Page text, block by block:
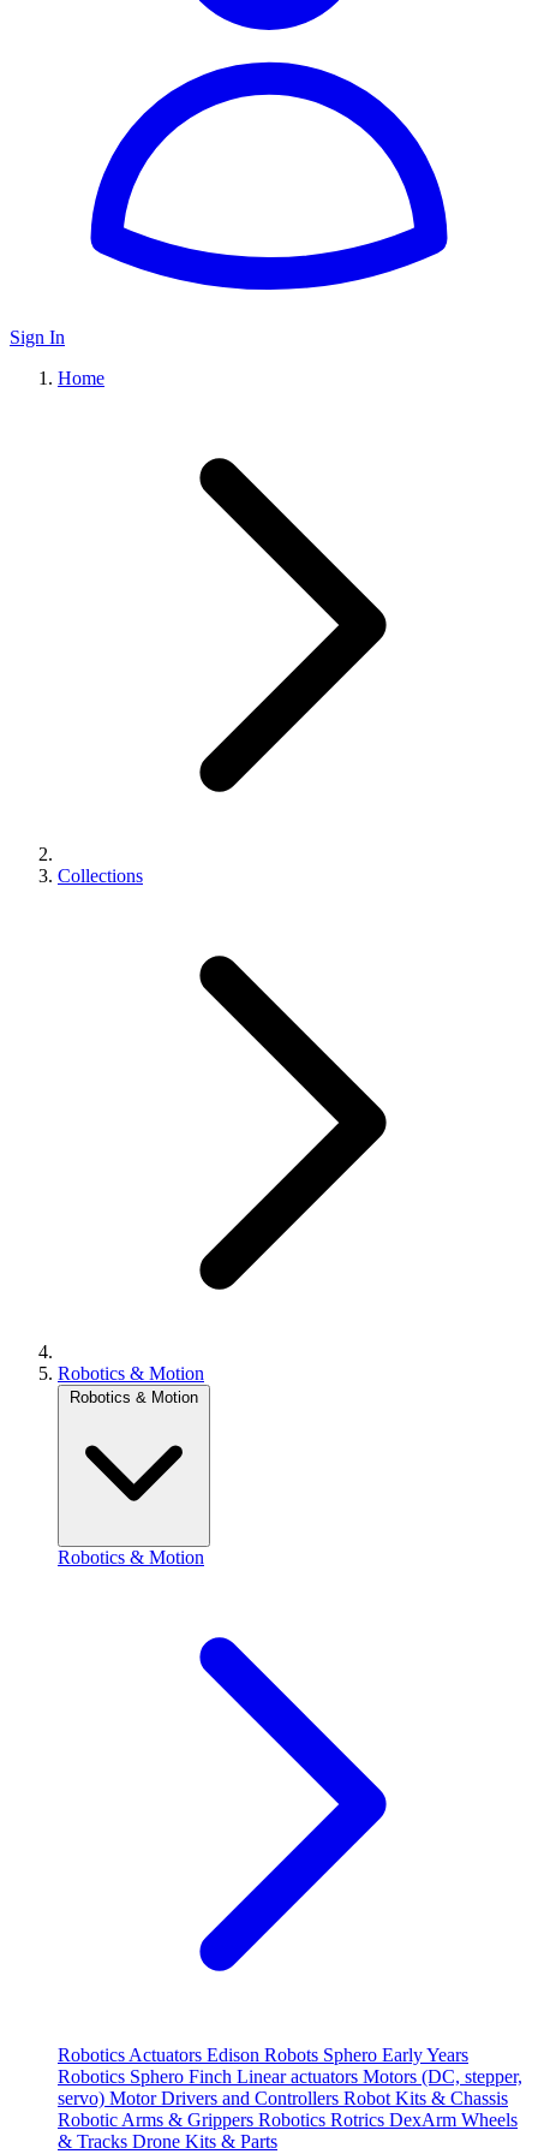
Sign In
Home
Collections
Robotics & Motion
Robotics & Motion
Robotics & Motion
Robotics Actuators Edison Robots Sphero Early Years
Robotics Sphero Finch Linear actuators Motors (DC, stepper,
servo) Motor Drivers and Controllers Robot Kits & Chassis
Robotic Arms & Grippers Robotics Rotrics DexArm Wheels
& Tracks Drone Kits & Parts